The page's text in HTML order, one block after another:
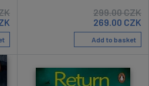
299.00CZK
269.00 CZK
Add to basket